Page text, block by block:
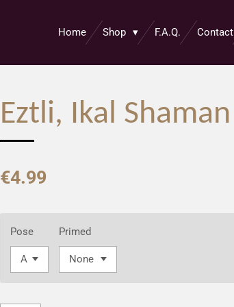
Home Shop F.A.Q. Contact
Eztli, Ikal Shaman
€4.99
Pose Primed